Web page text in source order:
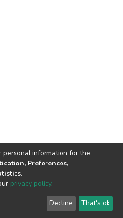
© 2002-2026 LYRASIS
End User Agreement
personal information for the
Preferences,
.
privacy policy.
Decline That's ok